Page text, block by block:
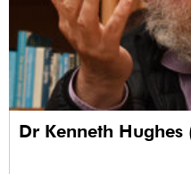
Dr Kenneth Hughes